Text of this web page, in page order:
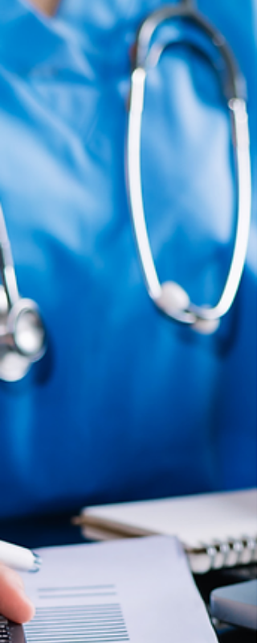
"credentialing gap" where new hires trigger
immediate revenue losses through denied claims.
Billing teams cannot fix enrollment failures, making
credentialing a prerequisite for growth rather than a
formality. Protect your cash flow by ensuring your
infrastructure is fully aligned before your next
clinician sees their first client.